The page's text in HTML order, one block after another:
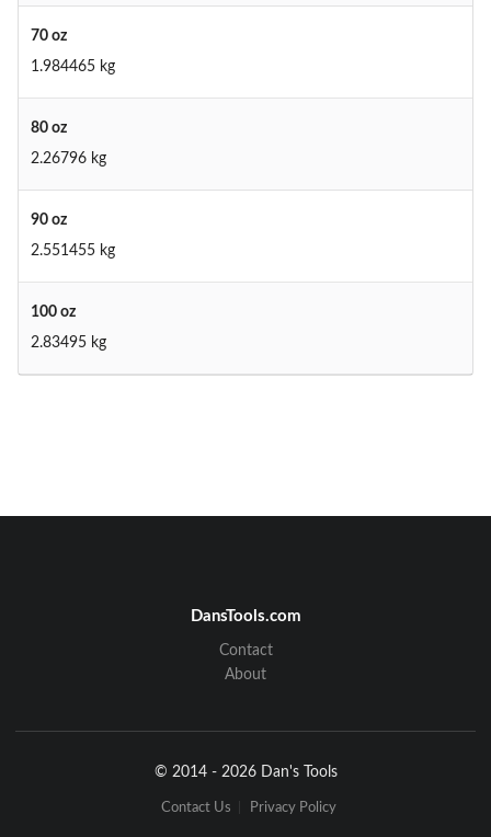
70 oz
1.984465 kg
80 oz
2.26796 kg
90 oz
2.551455 kg
100 oz
2.83495 kg
DansTools.com
Contact
About
© 2014 - 2026 Dan's Tools
Contact Us Privacy Policy